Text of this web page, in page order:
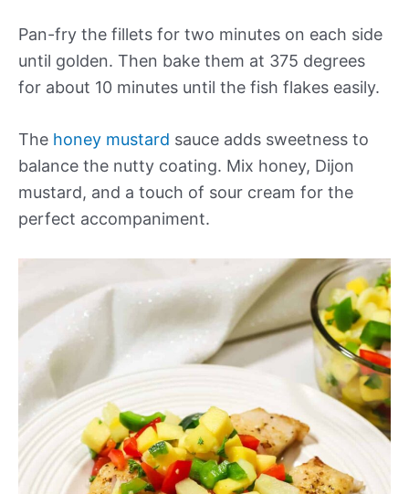
Pan-fry the fillets for two minutes on each side
until golden. Then bake them at 375 degrees
for about 10 minutes until the fish flakes easily.
The honey mustard sauce adds sweetness to
balance the nutty coating. Mix honey, Dijon
mustard, and a touch of sour cream for the
perfect accompaniment.